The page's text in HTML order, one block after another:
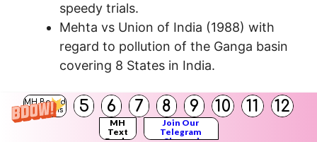
MH Board
Solutions
5 6 7 8 9 10 11 12
MH
Text
Join Our
Telegram
speedy trials.
Mehta vs Union of India (1988) with
regard to pollution of the Ganga basin
covering 8 States in India.
Question 5.
Write about the Kesavananda Bharati Case